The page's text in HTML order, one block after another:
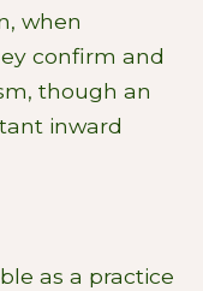
when
confirm and
though an
inward
as a practice